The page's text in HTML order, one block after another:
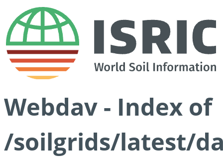
Webdav - Index of
/soilgrids/latest/